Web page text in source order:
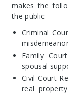
makes the
the public:
Criminal
Family
spousal
Civil Court
real